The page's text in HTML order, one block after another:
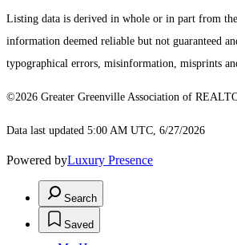
Listing data is derived in whole or in part from
information deemed reliable but not guaranteed
typographical errors, misinformation, misprints
©2026 Greater Greenville Association of
Data last updated 5:00 AM UTC, 6/27/2026
Powered byLuxury Presence
Search
Saved